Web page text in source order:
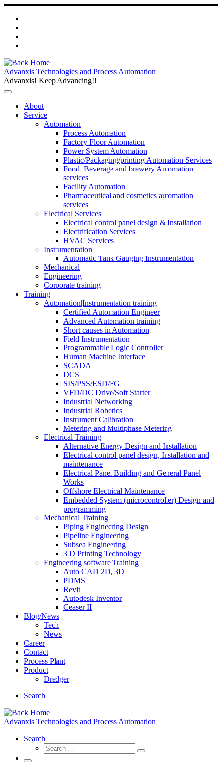
Skip
content
Advanxis Technologies and Process Automation
Advanxis! Keep Advancing!!
About
Service
Automation
Process Automation
Factory Floor Automation
Power System Automation
Plastic/Packaging/printing Automation Services
Food, Beverage and brewery Automation
services
Facility Automation
Pharmaceutical and cosmetics automation
services
Electrical Services
Electrical control panel design & Installation
Electrification Services
HVAC Services
Instrumentation
Automatic Tank Gauging Instrumentation
Mechanical
Engineering
Corporate training
Training
Automation|Instrumentation training
Certified Automation Engineer
Advanced Automation training
Short causes in Automation
Field Instrumentation
Programmable Logic Controller
Human Machine Interface
SCADA
DCS
SIS/PSS/ESD/FG
VFD/DC Drive/Soft Starter
Industrial Networking
Industrial Robotics
Instrument Calibration
Metering and Multiphase Metering
Electrical Training
Alternative Energy Design and Installation
Electrical control panel design, Installation and
maintenance
Electrical Panel Building and General Panel
Works
Offshore Electrical Maintenance
Embedded System (microcontroller) Design and
programming
Mechanical Training
Piping Engineering Design
Pipeline Engineering
Subsea Engineering
3 D Printing Technology
Engineering software Training
Auto CAD 2D, 3D
PDMS
Revit
Autodesk Inventor
Ceaser II
Blog/News
Tech
News
Career
Contact
Process Plant
Product
Dredger
Search
Advanxis Technologies and Process Automation
Search
Search
Search
Menu